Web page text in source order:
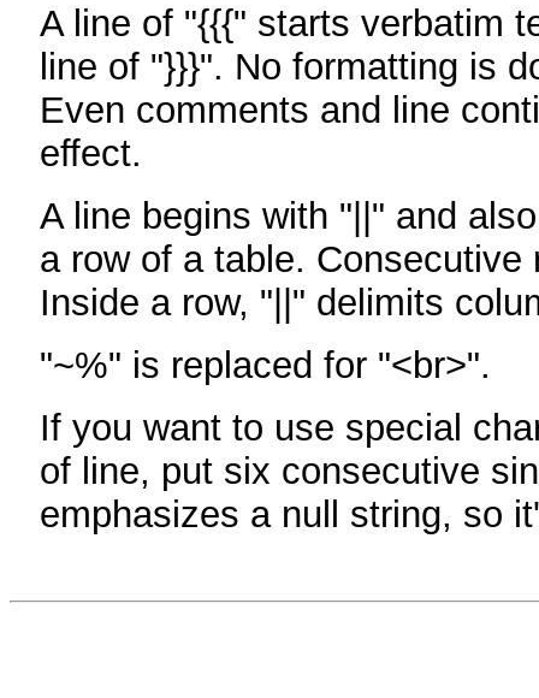
A line of "{{{" starts verbatim
line of "}}}". No formatting is
Even comments and line
effect.
A line begins with "||" and
a row of a table. Consecutive
Inside a row, "||" delimits
"~%" is replaced for "<br>".
If you want to use special
of line, put six consecutive
emphasizes a null string, so